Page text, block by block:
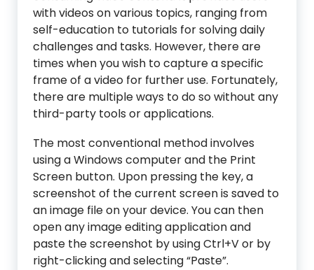
with videos on various topics, ranging from
self-education to tutorials for solving daily
challenges and tasks. However, there are
times when you wish to capture a specific
frame of a video for further use. Fortunately,
there are multiple ways to do so without any
third-party tools or applications.
The most conventional method involves
using a Windows computer and the Print
Screen button. Upon pressing the key, a
screenshot of the current screen is saved to
an image file on your device. You can then
open any image editing application and
paste the screenshot by using Ctrl+V or by
right-clicking and selecting “Paste”.